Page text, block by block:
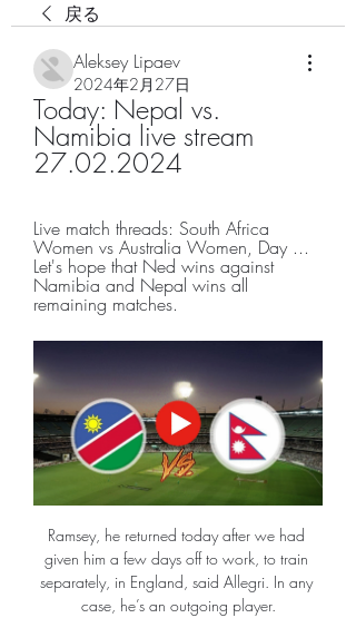
戻る
Aleksey Lipaev
2024年2月27日
Today: Nepal vs.
Namibia live stream
27.02.2024
Live match threads: South Africa
Women vs Australia Women, Day ...
Let's hope that Ned wins against
Namibia and Nepal wins all
remaining matches.
Ramsey, he returned today after we had
given him a few days off to work, to train
separately, in England, said Allegri. In any
case, he’s an outgoing player.